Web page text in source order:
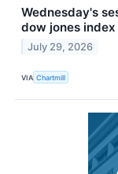
Wednesday's
dow jones index
July 29, 2026
VIA Chartmill